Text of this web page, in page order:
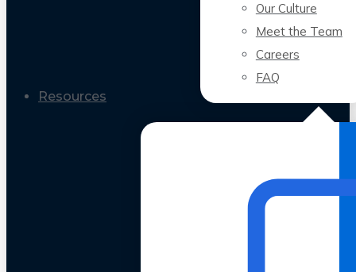
Our Culture
Meet the Team
Careers
FAQ
Resources